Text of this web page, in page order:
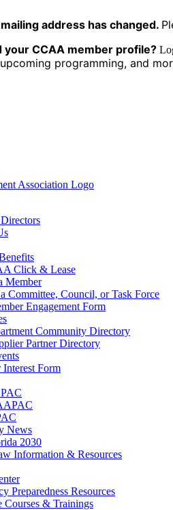
address has changed.
your CCAA member profile?
programming, and
Click & Lease
Member
Committee, Council, or Task Force
Engagement Form
Community Directory
Partner Directory
Interest Form
News
2030
Information & Resources
Preparedness Resources
Courses & Trainings